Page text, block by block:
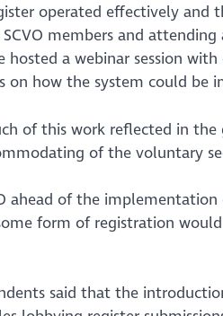
operated effectively
members and
a webinar session
on how the system could be
of this work reflected in
of the voluntary
ahead of the
form of registration
said that the